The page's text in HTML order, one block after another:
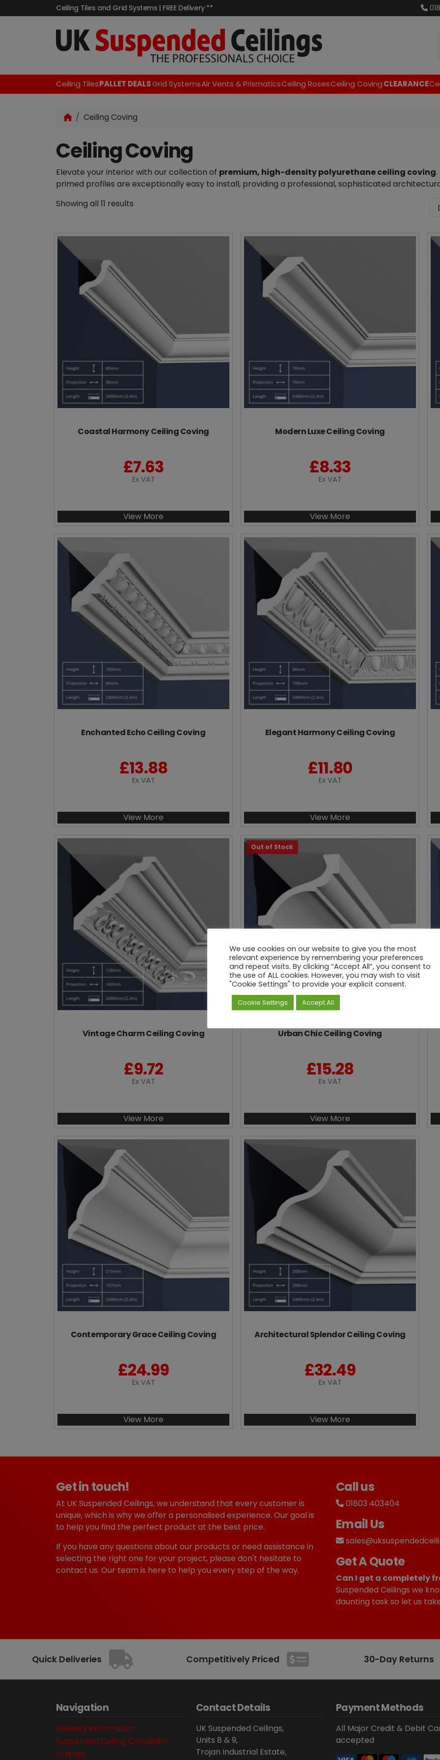
Ceiling Tiles and Grid Systems | FREE Delivery **
Ceiling TilesPALLET DEALSGrid SystemsAir Vents & PrismaticsCeiling RosesCeiling CovingCLEARANCE
Ceiling Coving
Ceiling Coving
Elevate your interior with our collection of premium, high-density polyurethane ceiling coving
primed profiles are exceptionally easy to install, providing a professional, sophisticated
Showing all 11 results
Coastal Harmony Ceiling Coving
£7.63
Ex VAT
View More
Modern Luxe Ceiling Coving
£8.33
Ex VAT
View More
Enchanted Echo Ceiling Coving
£13.88
Ex VAT
View More
Elegant Harmony Ceiling Coving
£11.80
Ex VAT
View More
Vintage Charm Ceiling Coving
£9.72
Ex VAT
View More
Urban Chic Ceiling Coving
£15.28
Ex VAT
View More
Contemporary Grace Ceiling Coving
£24.99
Ex VAT
View More
Architectural Splendor Ceiling Coving
£32.49
Ex VAT
View More
Get in touch!
At UK Suspended Ceilings, we understand that every customer is
unique, which is why we offer a personalised experience. Our goal is
to help you find the perfect product at the best price.
If you have any questions about our products or need assistance in
selecting the right one for your project, please don't hesitate to
contact us. Our team is here to help you every step of the way.
Call us
01803 403404
Email Us
Get A Quote
Can I get a completely
Suspended Ceilings we
daunting task so let us
Quick Deliveries Competitively Priced 30-Day Returns
Navigation
Delivery Information
Suspended Ceiling Calculator
Articles
Contact Details
UK Suspended Ceilings,
Units 8 & 9,
Trojan Industrial Estate,
Payment Methods
All Major Credit & Debit
accepted
We use cookies on our website to give you the most
relevant experience by remembering your preferences
and repeat visits. By clicking “Accept All”, you consent to
the use of ALL cookies. However, you may wish to visit
"Cookie Settings" to provide your explicit consent.
Cookie Settings Accept All